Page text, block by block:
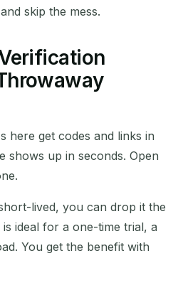
skip the mess.
here get codes and links in
shows up in seconds. Open
lived, you can drop it the
ideal for a one-time trial, a
You get the benefit with